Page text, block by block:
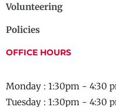
Volunteering
Policies
OFFICE HOURS
Monday : 1:30pm - 4:30
Tuesday : 1:30pm - 4:30